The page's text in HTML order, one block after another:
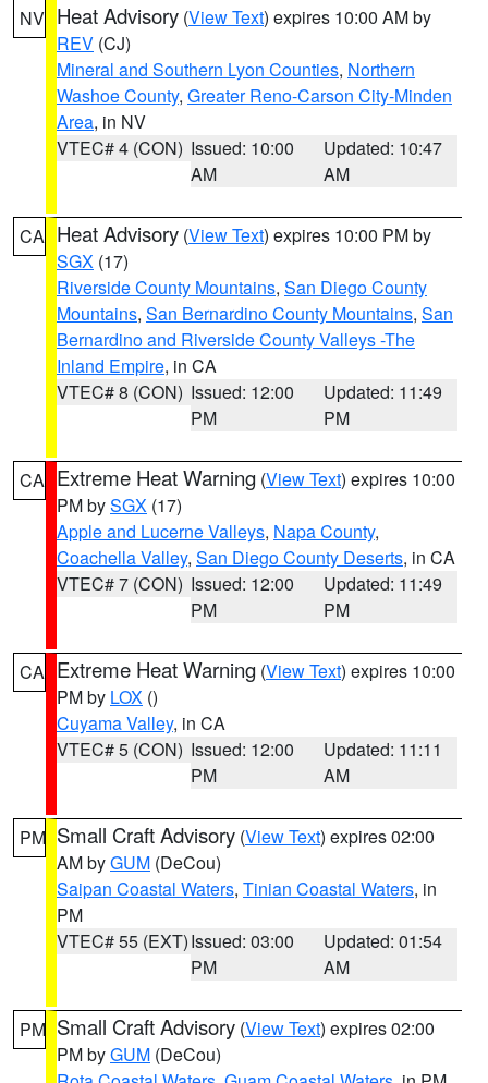
NV Heat Advisory (View Text) expires 10:00 AM by
REV (CJ)
Mineral and Southern Lyon Counties, Northern
Washoe County, Greater Reno-Carson City-Minden
Area, in NV
VTEC# 4 (CON) Issued: 10:00
AM
Updated: 10:47
AM
CA Heat Advisory (View Text) expires 10:00 PM by
SGX (17)
Riverside County Mountains, San Diego County
Mountains, San Bernardino County Mountains, San
Bernardino and Riverside County Valleys -The
Inland Empire, in CA
VTEC# 8 (CON) Issued: 12:00
PM
Updated: 11:49
PM
CA Extreme Heat Warning (View Text) expires 10:00
PM bySGX (17)
Apple and Lucerne Valleys, Napa County,
Coachella Valley, San Diego County Deserts, in CA
VTEC# 7 (CON) Issued: 12:00
PM
Updated: 11:49
PM
CA Extreme Heat Warning (View Text) expires 10:00
PM by LOX ()
Cuyama Valley, in CA
VTEC# 5 (CON) Issued: 12:00
PM
Updated: 11:11
AM
PM Small Craft Advisory (View Text) expires 02:00
AM byGUM (DeCou)
Saipan Coastal Waters, Tinian Coastal Waters, in
PM
VTEC# 55 (EXT)Issued: 03:00
PM
Updated: 01:54
AM
PM Small Craft Advisory (View Text) expires 02:00
PM byGUM (DeCou)